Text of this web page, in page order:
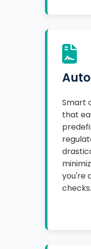
Smart
that
you're
checks.